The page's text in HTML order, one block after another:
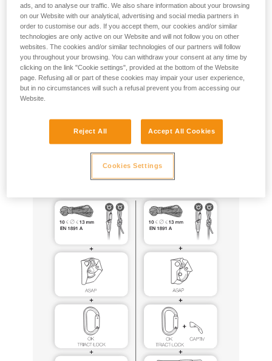
The EN 12841 standard, which covers rope access usage
with two ropes, does not address this situation.
ASAP and ASAP LOCK can be used for this purpose, with
12841 (especially ASAP’SORBER 20, 40 or AXESS, EN1891
type A ropes tied to the anchor), following all of the usage
precautions described in the Instructions for Use for these
ads, and to analyse our traffic. We also share information about your browsing
on our Website with our analytical, advertising and social media partners in
order to customise our ads. If you accept them, our cookies and/or similar
technologies are only active on our Website and will not follow you on other
websites. The cookies and/or similar technologies of our partners will follow
you throughout your browsing. You can withdraw your consent at any time by
clicking on the link "Cookie settings", provided at the bottom of the Website
page. Refusing all or part of these cookies may impair your user experience,
but in no circumstances will such a refusal prevent you from accessing our
Website.
Reject All Accept All Cookies
Cookies Settings